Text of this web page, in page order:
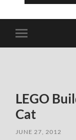
Toggle
mobile
LEGO
Cat
JUNE 27, 2012